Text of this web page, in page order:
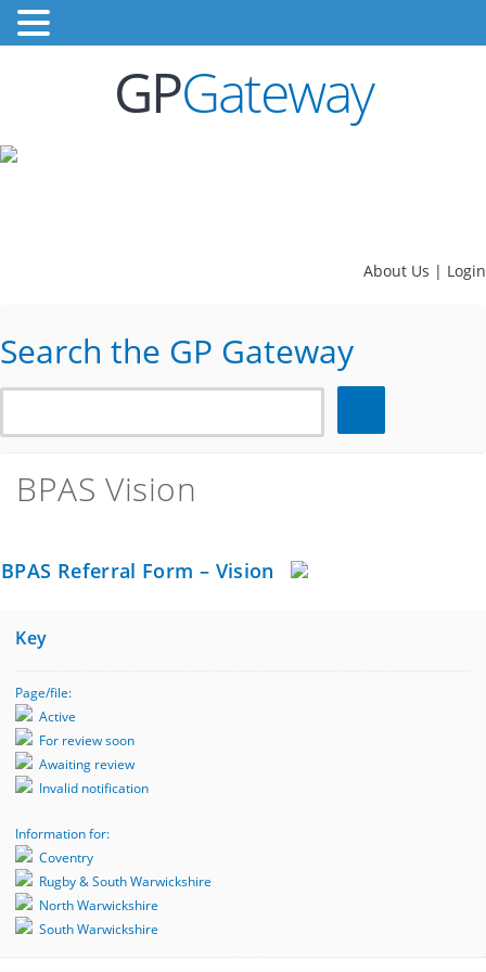
GPGateway
About Us | Login
Search the GP Gateway
BPAS Vision
BPAS Referral Form – Vision
Key
Page/file:
Active
For review soon
Awaiting review
Invalid notification
Information for:
Coventry
Rugby & South Warwickshire
North Warwickshire
South Warwickshire